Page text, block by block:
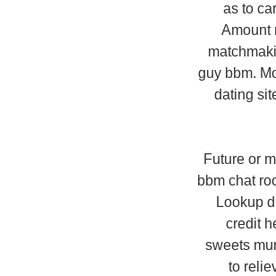
as to
Amount
guy bbm.
dating
Future or
bbm chat
Lookup
credit
sweets
to